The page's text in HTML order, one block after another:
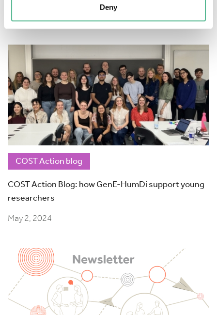
Deny
COST Action blog
COST Action Blog: how GenE-HumDi support young
researchers
May 2, 2024